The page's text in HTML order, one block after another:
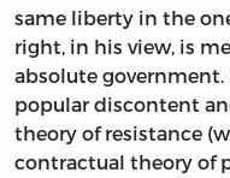
same liberty in the
right, in his view, is
absolute
popular discontent
theory of resistance
contractual theory of